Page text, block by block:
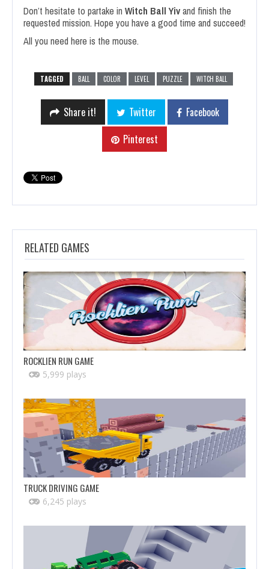
Don’t hesitate to partake in Witch Ball Yivand finish the
requested mission. Hope you have a good time and succeed!
All you need here is the mouse.
TAGGED BALL COLOR LEVEL PUZZLE WITCH BALL
Share it! Twitter
Facebook
Pinterest
RELATED GAMES
ROCKLIEN RUN GAME
5,999 plays
TRUCK DRIVING GAME
6,245 plays